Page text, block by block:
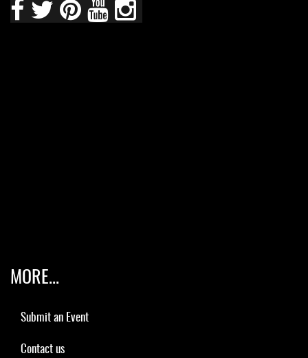
MORE...
Submit an Event
Contact us